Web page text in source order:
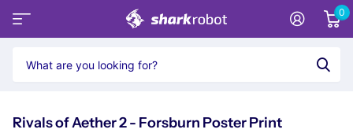
0
Rivals of Aether 2 - Forsburn Poster Print